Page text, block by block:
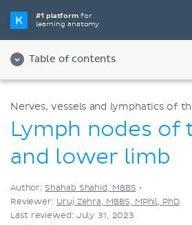
#1 platformfor
learning anatomy
Table of contents
Videos
Nerves, vessels and lymphatics of
Lymph nodes of
and lower limb
Author:Shahab Shahid, MBBS •
Reviewer: Uruj Zehra, MBBS, MPhil, PhD
Last reviewed: July 31, 2023